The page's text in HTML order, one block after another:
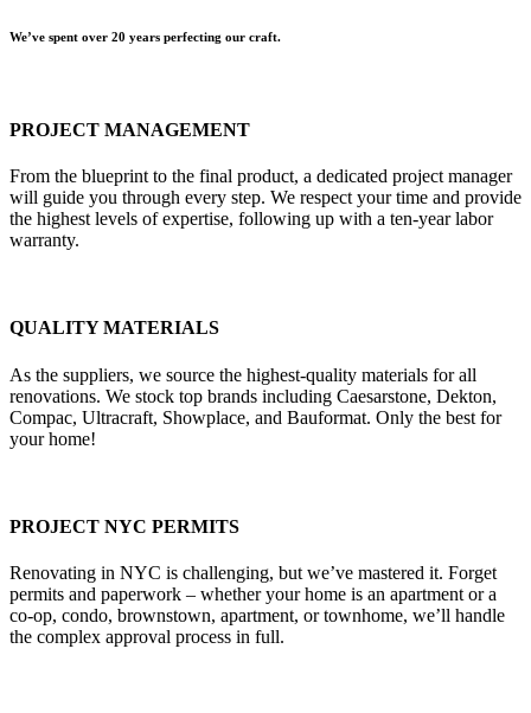
We’ve spent over 20 years perfecting our craft.
PROJECT MANAGEMENT
From the blueprint to the final product, a dedicated project manager
will guide you through every step. We respect your time and provide
the highest levels of expertise, following up with a ten-year labor
warranty.
QUALITY MATERIALS
As the suppliers, we source the highest-quality materials for all
renovations. We stock top brands including Caesarstone, Dekton,
Compac, Ultracraft, Showplace, and Bauformat. Only the best for
your home!
PROJECT NYC PERMITS
Renovating in NYC is challenging, but we’ve mastered it. Forget
permits and paperwork – whether your home is an apartment or a
co-op, condo, brownstown, apartment, or townhome, we’ll handle
the complex approval process in full.